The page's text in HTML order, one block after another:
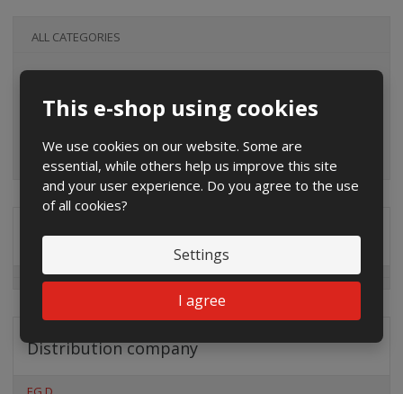
This e-shop using cookies
We use cookies on our website. Some are
essential, while others help us improve this site
and your user experience. Do you agree to the use
of all cookies?
Settings
I agree
ALL CATEGORIES
Special offers
Distribution company